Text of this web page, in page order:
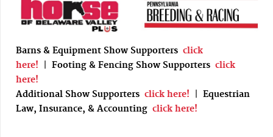
Barns & Equipment Show Supporters click
here!
Footing & Fencing Show Supporters click
here!
Additional Show Supporters click here!
Equestrian
Law, Insurance, & Accounting click here!